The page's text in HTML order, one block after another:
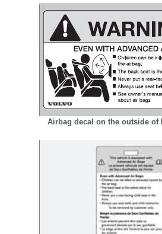
Airbag decal on the outside of